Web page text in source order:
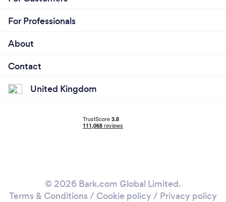
For Professionals
About
Contact
United Kingdom
© 2026 Bark.com Global Limited.
Terms & Conditions / Cookie policy/ Privacy policy